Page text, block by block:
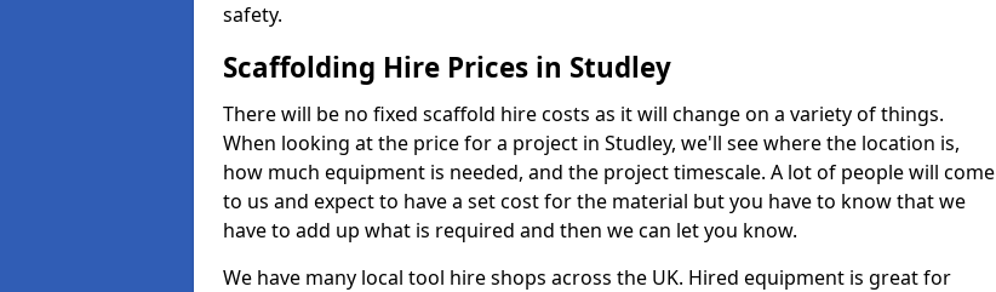
safety.
Scaffolding Hire Prices in Studley
There will be no fixed scaffold hire costs as it will change on a variety of things.
When looking at the price for a project in Studley, we'll see where the location is,
how much equipment is needed, and the project timescale. A lot of people will come
to us and expect to have a set cost for the material but you have to know that we
have to add up what is required and then we can let you know.
We have many local tool hire shops across the UK. Hired equipment is great for